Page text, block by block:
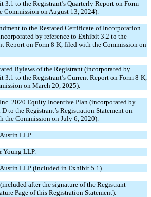
3.1 to the Registrant’s Quarterly Report on Form
Commission on August 13, 2024).
to the Restated Certificate of Incorporation
by reference to Exhibit 3.2 to the
Report on Form 8-K, filed with the Commission on
Bylaws of the Registrant (incorporated by
3.1 to the Registrant’s Current Report on Form 8-K,
on March 20, 2025).
2020 Equity Incentive Plan (incorporated by
to the Registrant’s Registration Statement on
the Commission on July 6, 2020).
LLP.
Young LLP.
LLP (included in Exhibit 5.1).
after the signature of the Registrant
Page of this Registration Statement).